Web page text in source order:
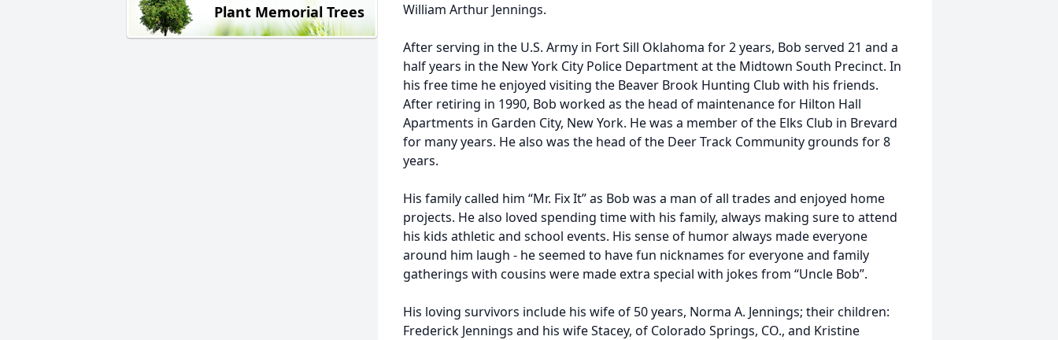
Plant Memorial Trees
William Arthur Jennings.
After serving in the U.S. Army in Fort Sill Oklahoma for 2 years, Bob served 21 and a
half years in the New York City Police Department at the Midtown South Precinct. In
his free time he enjoyed visiting the Beaver Brook Hunting Club with his friends.
After retiring in 1990, Bob worked as the head of maintenance for Hilton Hall
Apartments in Garden City, New York. He was a member of the Elks Club in Brevard
for many years. He also was the head of the Deer Track Community grounds for 8
years.
His family called him “Mr. Fix It” as Bob was a man of all trades and enjoyed home
projects. He also loved spending time with his family, always making sure to attend
his kids athletic and school events. His sense of humor always made everyone
around him laugh - he seemed to have fun nicknames for everyone and family
gatherings with cousins were made extra special with jokes from “Uncle Bob”.
His loving survivors include his wife of 50 years, Norma A. Jennings; their children:
Frederick Jennings and his wife Stacey, of Colorado Springs, CO., and Kristine